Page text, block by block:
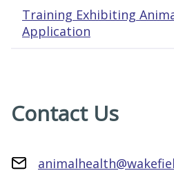
Training Exhibiting
Application
Contact Us